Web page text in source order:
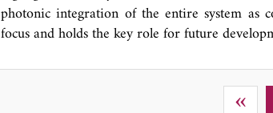
with other similar signals, the validation
original contributions of current research
in pre-processing of THIFs signals and
photonic integration of the entire system as
focus and holds the key role for future
«